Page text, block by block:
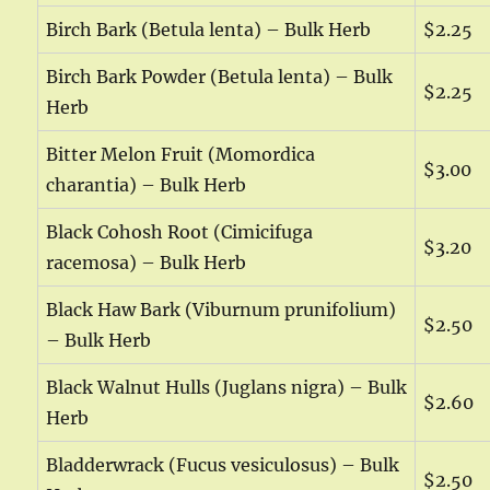
Birch Bark (Betula lenta) – Bulk Herb $2.25
Birch Bark Powder (Betula lenta) – Bulk
Herb
$2.25
Bitter Melon Fruit (Momordica
charantia) – Bulk Herb
$3.00
Black Cohosh Root (Cimicifuga
racemosa) – Bulk Herb
$3.20
Black Haw Bark (Viburnum prunifolium)
– Bulk Herb
$2.50
Black Walnut Hulls (Juglans nigra) – Bulk
Herb
$2.60
Bladderwrack (Fucus vesiculosus) – Bulk
$2.50